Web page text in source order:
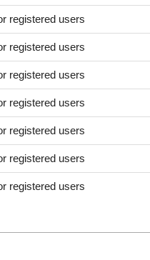
registered users
registered users
registered users
registered users
registered users
registered users
registered users